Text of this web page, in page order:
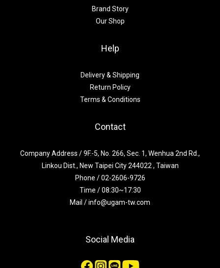
Brand Story
Our Shop
Help
Delivery & Shipping
Return Policy
Terms & Conditions
Contact
Company Address / 9F.-5, No. 266, Sec. 1, Wenhua 2nd Rd.,
Linkou Dist., New Taipei City 244022 , Taiwan
Phone / 02-2606-9726
Time / 08:30~17:30
Mail / info@ugam-tw.com
Social Media